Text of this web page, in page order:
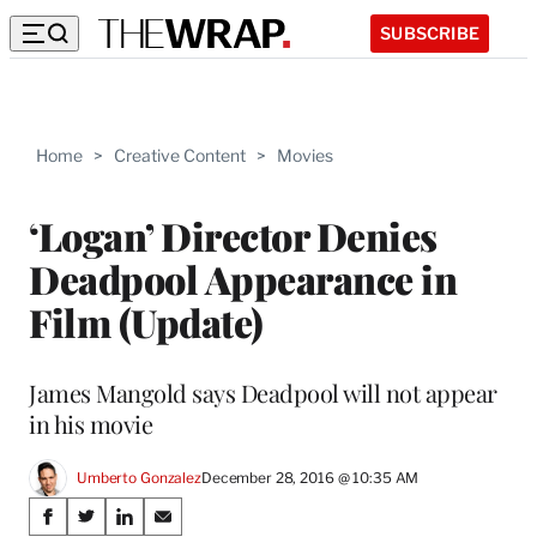
SUBSCRIBE
Home > Creative Content > Movies
‘Logan’ Director Denies
Deadpool Appearance in
Film (Update)
James Mangold says Deadpool will not appear
in his movie
Umberto GonzalezDecember 28, 2016 @ 10:35 AM
Share
S
S
S
S